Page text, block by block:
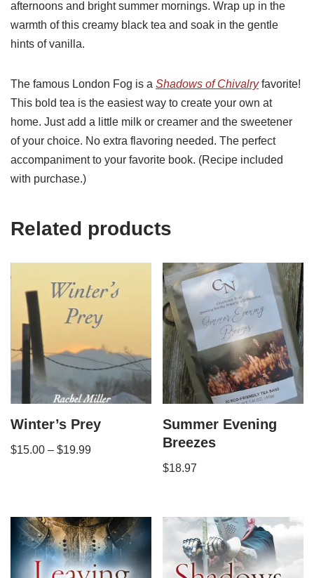
afternoons and bright summer mornings. Wrap up in the
warmth of this creamy black tea and soak in the gentle
hints of vanilla.
The famous London Fog is a Shadows of Chivalryfavorite!
This bold tea is the easiest way to create your own at
home. Just add a little milk or creamer and the sweetener
of your choice. No extra flavoring needed. The perfect
accompaniment to your favorite book. (Recipe included
with purchase.)
Related products
Winter’s Prey
$15.00 – $19.99
Summer Evening
Breezes
$18.97